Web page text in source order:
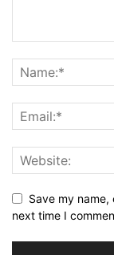
Save my
next time I